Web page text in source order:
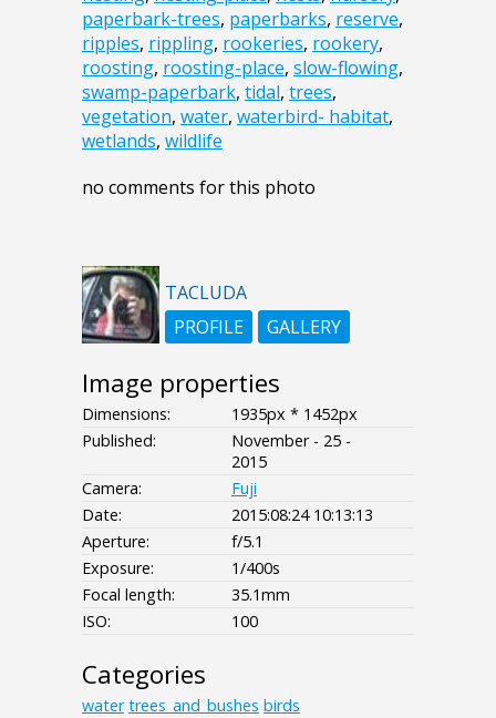
paperbark-trees, paperbarks, reserve,
ripples, rippling, rookeries, rookery,
roosting, roosting-place, slow-flowing,
swamp-paperbark, tidal, trees,
vegetation, water, waterbird- habitat,
wetlands, wildlife
no comments for this photo
TACLUDA
PROFILE
GALLERY
Image properties
Dimensions:
1935px * 1452px
Published:
November - 25 -
2015
Camera:
Fuji
Date:
2015:08:24 10:13:13
Aperture:
f/5.1
Exposure:
1/400s
Focal length:
35.1mm
ISO:
100
Categories
water trees_and_bushes birds